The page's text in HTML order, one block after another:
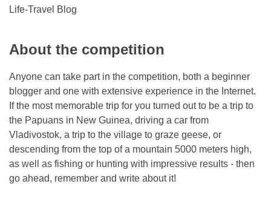
Life-Travel Blog
About the competition
Anyone can take part in the competition, both a beginner
blogger and one with extensive experience in the Internet.
If the most memorable trip for you turned out to be a trip to
the Papuans in New Guinea, driving a car from
Vladivostok, a trip to the village to graze geese, or
descending from the top of a mountain 5000 meters high,
as well as fishing or hunting with impressive results - then
go ahead, remember and write about it!